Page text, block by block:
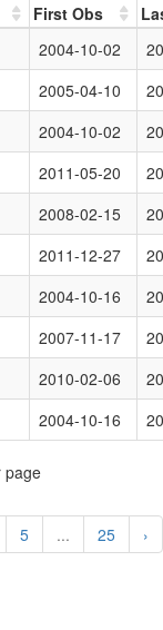
First Obs
2004-10-02
2005-04-10
2004-10-02
2011-05-20
2008-02-15
2011-12-27
2004-10-16
2007-11-17
2010-02-06
2004-10-16
page
5 ... 25 ›